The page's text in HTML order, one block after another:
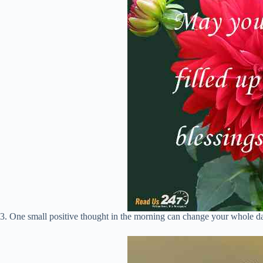
3. One small positive thought in the morning can change your whole